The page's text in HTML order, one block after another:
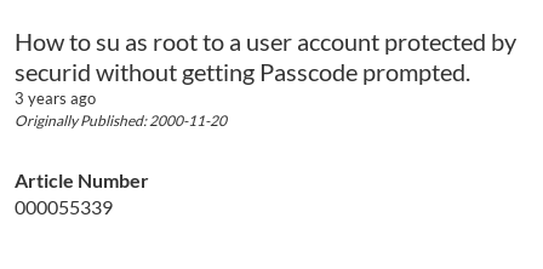
How to su as root to a user account protected by
securid without getting Passcode prompted.
3 years ago
Originally Published: 2000-11-20
Article Number
000055339